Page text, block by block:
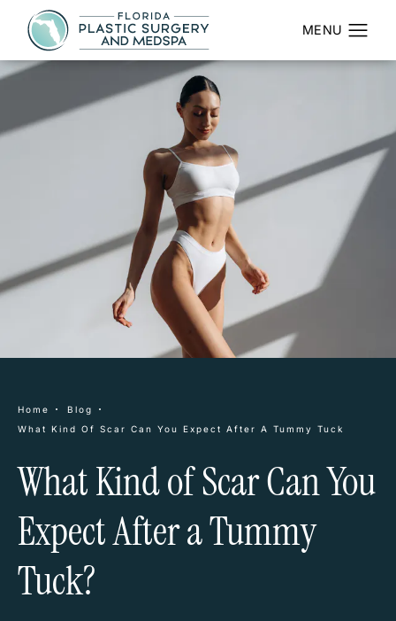
Home
Blog
What Kind Of Scar Can You Expect After A Tummy Tuck
What Kind of Scar Can You
Expect After a Tummy
Tuck?